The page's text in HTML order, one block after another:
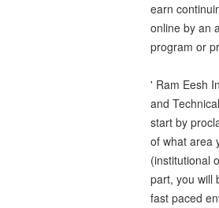
earn
online by an
program or
' Ram Eesh
and
start by
of what area
(institutional
part, you will
fast paced